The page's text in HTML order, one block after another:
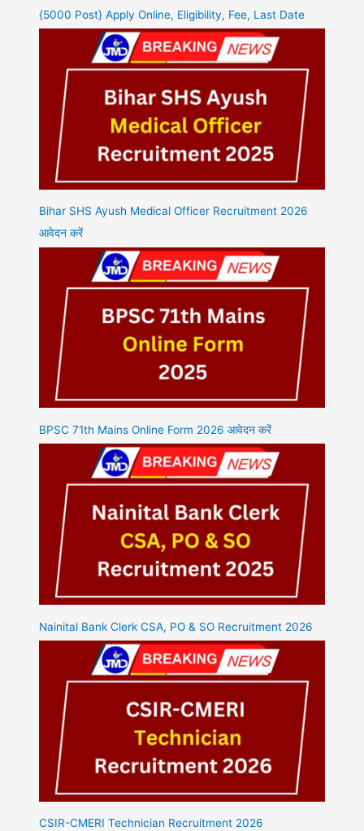
{5000 Post} Apply Online, Eligibility, Fee, Last Date
Bihar SHS Ayush Medical Officer Recruitment 2026
आवेदन करें
BPSC 71th Mains Online Form 2026 आवेदन करें
Nainital Bank Clerk CSA, PO & SO Recruitment 2026
CSIR-CMERI Technician Recruitment 2026